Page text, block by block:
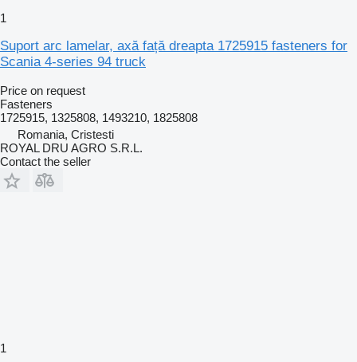
1
Suport arc lamelar, axă față dreapta 1725915 fasteners for
Scania 4-series 94 truck
Price on request
Fasteners
1725915, 1325808, 1493210, 1825808
Romania, Cristesti
ROYAL DRU AGRO S.R.L.
Contact the seller
1